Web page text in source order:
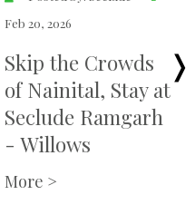
Feb 17, 2026
Seclude Thrissur
— A Heritage
Retreat at
Karthika Nivas
More >